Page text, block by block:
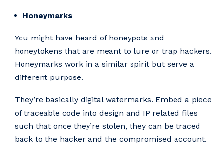
Honeymarks
You might have heard of honeypots and
honeytokens that are meant to lure or trap hackers.
Honeymarks work in a similar spirit but serve a
different purpose.
They’re basically digital watermarks. Embed a piece
of traceable code into design and IP related files
such that once they’re stolen, they can be traced
back to the hacker and the compromised account.